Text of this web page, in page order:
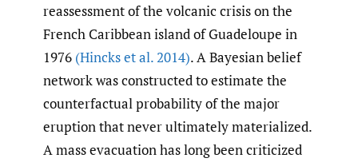
reassessment of the volcanic crisis on the
French Caribbean island of Guadeloupe in
1976 (Hincks et al. 2014). A Bayesian belief
network was constructed to estimate the
counterfactual probability of the major
eruption that never ultimately materialized.
A mass evacuation has long been criticized